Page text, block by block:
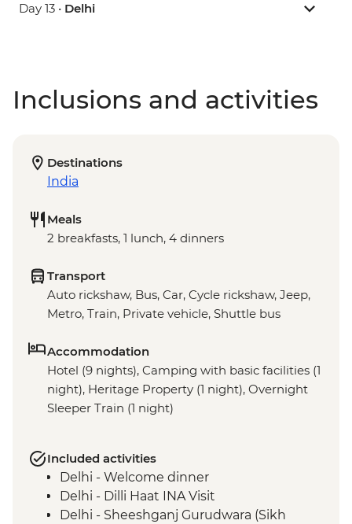
Day 13 • Delhi
Inclusions and activities
Destinations
India
Meals
2 breakfasts, 1 lunch, 4 dinners
Transport
Auto rickshaw, Bus, Car, Cycle rickshaw, Jeep,
Metro, Train, Private vehicle, Shuttle bus
Accommodation
Hotel (9 nights), Camping with basic facilities (1
night), Heritage Property (1 night), Overnight
Sleeper Train (1 night)
Included activities
Delhi - Welcome dinner
Delhi - Dilli Haat INA Visit
Delhi - Sheeshganj Gurudwara (Sikh